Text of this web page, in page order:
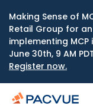
Making Sense of
Retail Group for
implementing
June 30th, 9 AM
Register now.